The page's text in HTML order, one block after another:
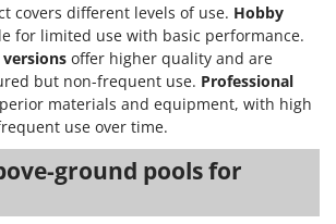
covers different levels of use. Hobby
for limited use with basic performance.
offer higher quality and are
but non-frequent use. Professional
materials and equipment, with high
use over time.
ground pools for